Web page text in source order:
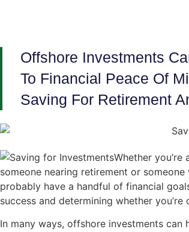
Offshore Investments
To Financial Peace Of
Saving For Retirement
Whether
someone nearing retirement or
probably have a handful of financial
success and determining whether
In many ways, offshore investments